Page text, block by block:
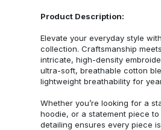
Product Description:
Elevate your everyday style
collection. Craftsmanship
intricate, high-density
ultra-soft, breathable cotton
lightweight breathability for
Whether you’re looking for a
hoodie, or a statement piece
detailing ensures every piece